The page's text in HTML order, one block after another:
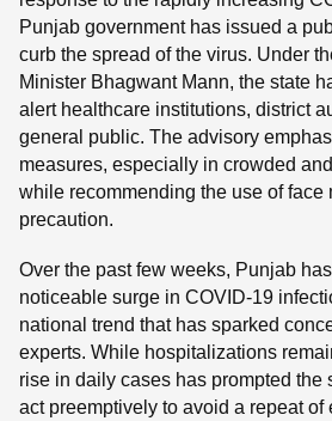
Punjab government has issued a
curb the spread of the virus. Under
Minister Bhagwant Mann, the state
alert healthcare institutions, district
general public. The advisory
measures, especially in crowded
while recommending the use of face
precaution.
Over the past few weeks, Punjab
noticeable surge in COVID-19
national trend that has sparked
experts. While hospitalizations
rise in daily cases has prompted the
act preemptively to avoid a repeat of